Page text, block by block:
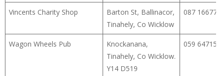
Vincents Charity Shop
Barton St, Ballinacor,
Tinahely, Co Wicklow
087
Wagon Wheels Pub
Knockanana,
Tinahely, Co Wicklow.
Y14 D519
059